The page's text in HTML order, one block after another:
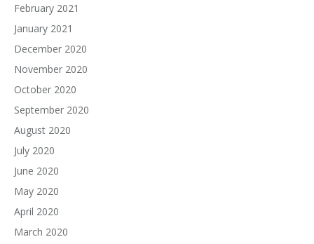
February 2021
January 2021
December 2020
November 2020
October 2020
September 2020
August 2020
July 2020
June 2020
May 2020
April 2020
March 2020